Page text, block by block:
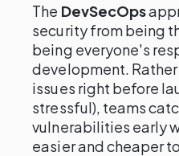
The DevSecOps
security from being
being everyone's
development.
issues right before
stressful), teams
vulnerabilities early
easier and cheaper